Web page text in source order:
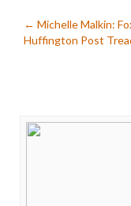
Post
← Michelle Malkin:
Huffington Post